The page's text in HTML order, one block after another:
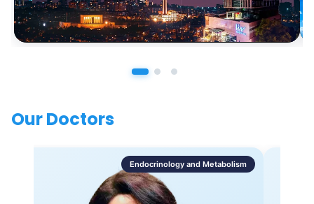
Our Doctors
Endocrinology and Metabolism